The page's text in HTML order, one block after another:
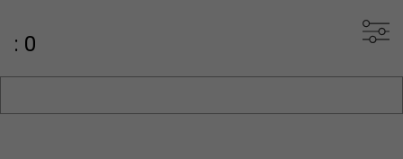
: 0